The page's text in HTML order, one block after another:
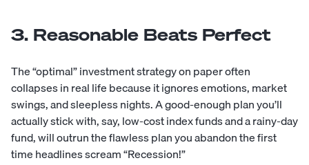
3. Reasonable Beats Perfect
The “optimal” investment strategy on paper often
collapses in real life because it ignores emotions, market
swings, and sleepless nights. A good-enough plan you’ll
actually stick with, say, low-cost index funds and a rainy-day
fund, will outrun the flawless plan you abandon the first
time headlines scream “Recession!”